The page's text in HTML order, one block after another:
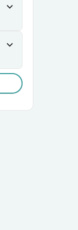
expand_more
expand_more